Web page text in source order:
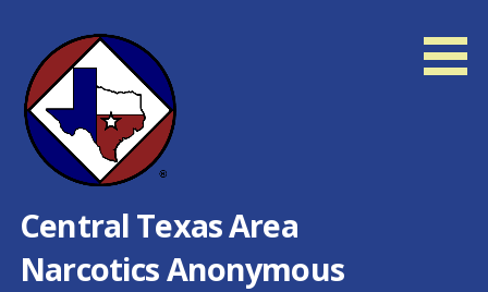
content
Central Texas Area
Narcotics Anonymous